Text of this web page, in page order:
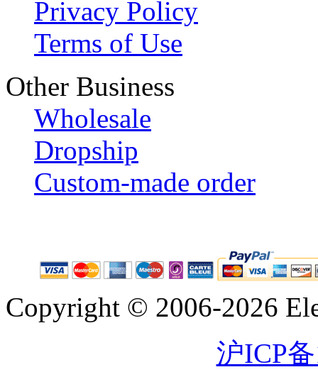
Privacy Policy
Terms of Use
Other Business
Wholesale
Dropship
Custom-made order
Copyright © 2006-2026
沪ICP